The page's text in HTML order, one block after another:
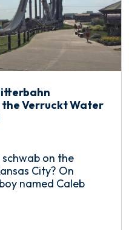
Verruckt Water
on the
City? On
named Caleb